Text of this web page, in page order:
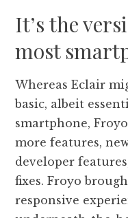
It’s the
most
Whereas Eclair
basic, albeit
smartphone,
more features,
developer
fixes. Froyo
responsive